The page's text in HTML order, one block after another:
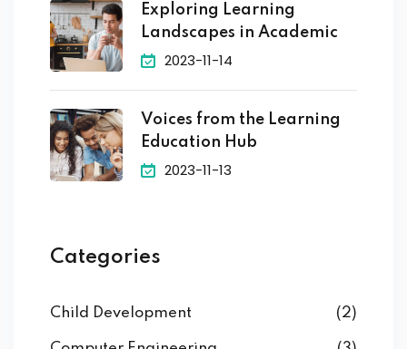
Exploring Learning
Landscapes in Academic
2023-11-14
Voices from the Learning
Education Hub
2023-11-13
Categories
Child Development (2)